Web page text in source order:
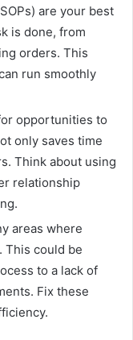
are your best
is done, from
orders. This
run smoothly
opportunities to
only saves time
Think about using
relationship
areas where
This could be
to a lack of
Fix these